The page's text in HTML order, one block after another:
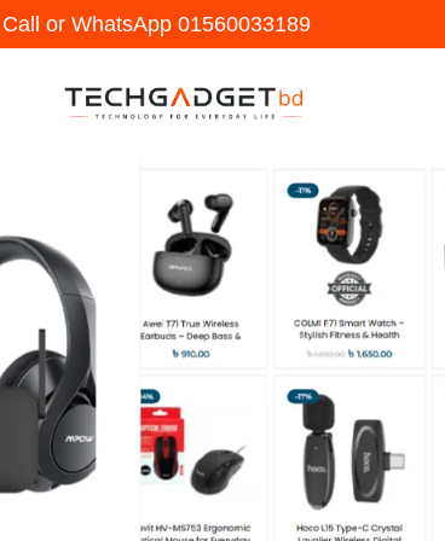
or WhatsApp 01560033189